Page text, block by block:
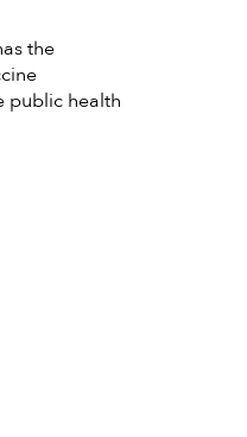
the
public health